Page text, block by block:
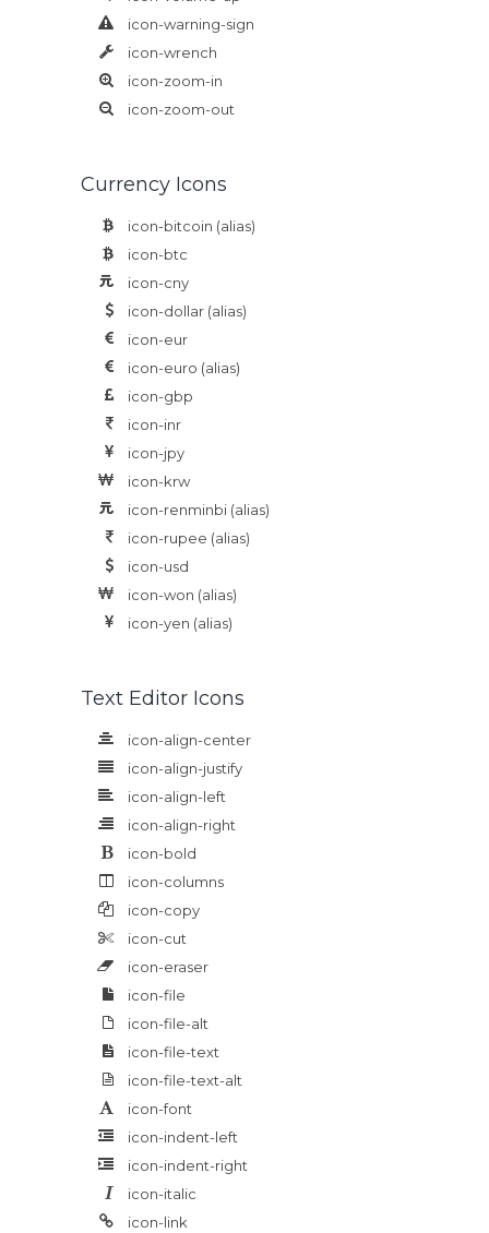
icon-warning-sign
icon-wrench
icon-zoom-in
icon-zoom-out
Currency Icons
icon-bitcoin (alias)
icon-btc
icon-cny
icon-dollar (alias)
icon-eur
icon-euro (alias)
icon-gbp
icon-inr
icon-jpy
icon-krw
icon-renminbi (alias)
icon-rupee (alias)
icon-usd
icon-won (alias)
icon-yen (alias)
Text Editor Icons
icon-align-center
icon-align-justify
icon-align-left
icon-align-right
icon-bold
icon-columns
icon-copy
icon-cut
icon-eraser
icon-file
icon-file-alt
icon-file-text
icon-file-text-alt
icon-font
icon-indent-left
icon-indent-right
icon-italic
icon-link